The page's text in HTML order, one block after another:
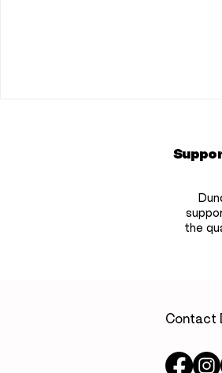
the
Contact